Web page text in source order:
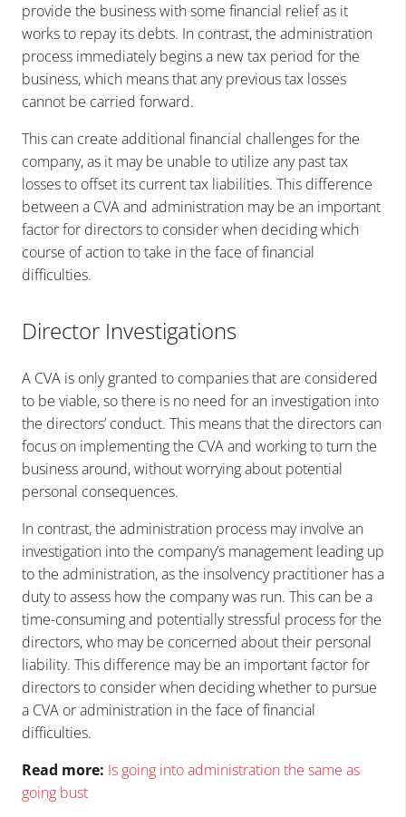
provide the business with some financial relief as it
works to repay its debts. In contrast, the administration
process immediately begins a new tax period for the
business, which means that any previous tax losses
cannot be carried forward.
This can create additional financial challenges for the
company, as it may be unable to utilize any past tax
losses to offset its current tax liabilities. This difference
between a CVA and administration may be an important
factor for directors to consider when deciding which
course of action to take in the face of financial
difficulties.
Director Investigations
A CVA is only granted to companies that are considered
to be viable, so there is no need for an investigation into
the directors’ conduct. This means that the directors can
focus on implementing the CVA and working to turn the
business around, without worrying about potential
personal consequences.
In contrast, the administration process may involve an
investigation into the company’s management leading up
to the administration, as the insolvency practitioner has a
duty to assess how the company was run. This can be a
time-consuming and potentially stressful process for the
directors, who may be concerned about their personal
liability. This difference may be an important factor for
directors to consider when deciding whether to pursue
a CVA or administration in the face of financial
difficulties.
Read more: Is going into administration the same as
going bust